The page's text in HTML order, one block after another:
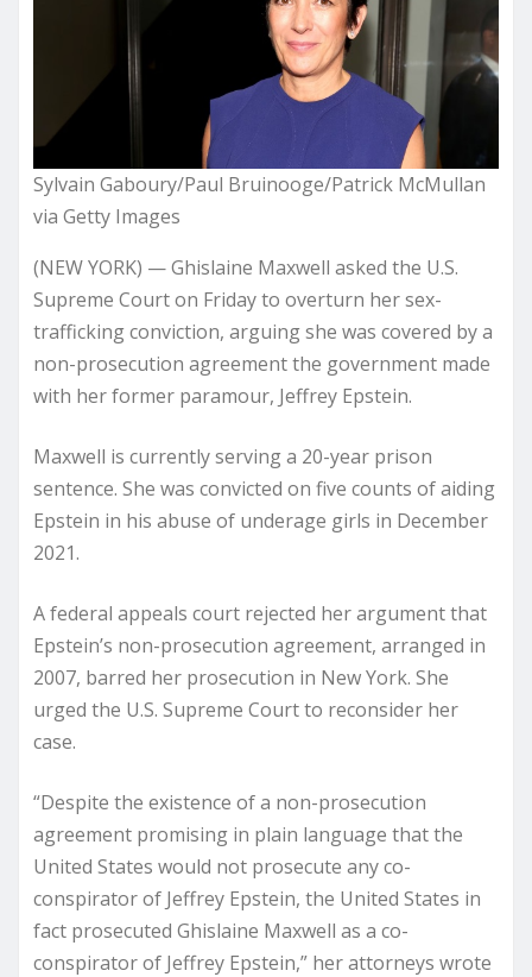
Sylvain Gaboury/Paul Bruinooge/Patrick McMullan
via Getty Images
(NEW YORK) — Ghislaine Maxwell asked the U.S.
Supreme Court on Friday to overturn her sex-
trafficking conviction, arguing she was covered by a
non-prosecution agreement the government made
with her former paramour, Jeffrey Epstein.
Maxwell is currently serving a 20-year prison
sentence. She was convicted on five counts of aiding
Epstein in his abuse of underage girls in December
2021.
A federal appeals court rejected her argument that
Epstein’s non-prosecution agreement, arranged in
2007, barred her prosecution in New York. She
urged the U.S. Supreme Court to reconsider her
case.
“Despite the existence of a non-prosecution
agreement promising in plain language that the
United States would not prosecute any co-
conspirator of Jeffrey Epstein, the United States in
fact prosecuted Ghislaine Maxwell as a co-
conspirator of Jeffrey Epstein,” her attorneys wrote